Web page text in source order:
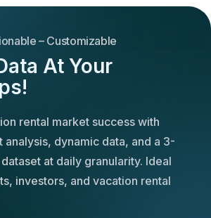
– Customizable
At Your
rental market success with
analysis, dynamic data, and a 3-
at daily granularity. Ideal
investors, and vacation rental